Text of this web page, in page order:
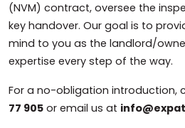
(NVM) contract, oversee the
key handover. Our goal is to
mind to you as the landlord/
expertise every step of the way.
For a no-obligation introduction,
77 905 or email us at